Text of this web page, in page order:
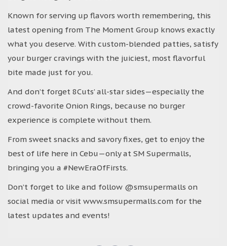
Known for serving up flavors worth remembering, this
latest opening from The Moment Group knows exactly
what you deserve. With custom-blended patties, satisfy
your burger cravings with the juiciest, most flavorful
bite made just for you.
And don’t forget 8Cuts’ all-star sides—especially the
crowd-favorite Onion Rings, because no burger
experience is complete without them.
From sweet snacks and savory fixes, get to enjoy the
best of life here in Cebu—only at SM Supermalls,
bringing you a #NewEraOfFirsts.
Don’t forget to like and follow @smsupermalls on
social media or visit www.smsupermalls.com for the
latest updates and events!